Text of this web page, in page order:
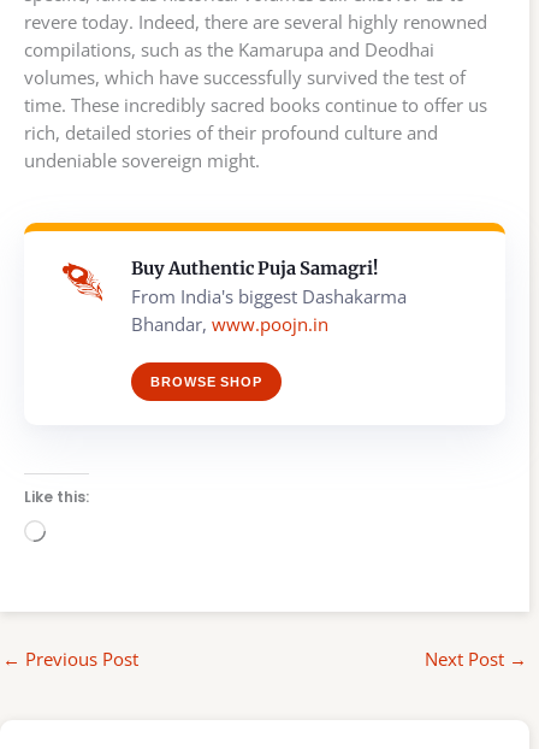
revere today. Indeed, there are several highly renowned
compilations, such as the Kamarupa and Deodhai
volumes, which have successfully survived the test of
time. These incredibly sacred books continue to offer us
rich, detailed stories of their profound culture and
undeniable sovereign might.
Buy Authentic Puja Samagri!
From India's biggest Dashakarma
Bhandar, www.poojn.in
BROWSE SHOP
Like this:
Loading…
← Previous Post Next Post →